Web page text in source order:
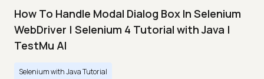
How To Handle Modal Dialog Box In Selenium
WebDriver | Selenium 4 Tutorial with Java |
TestMu AI
Selenium with Java Tutorial